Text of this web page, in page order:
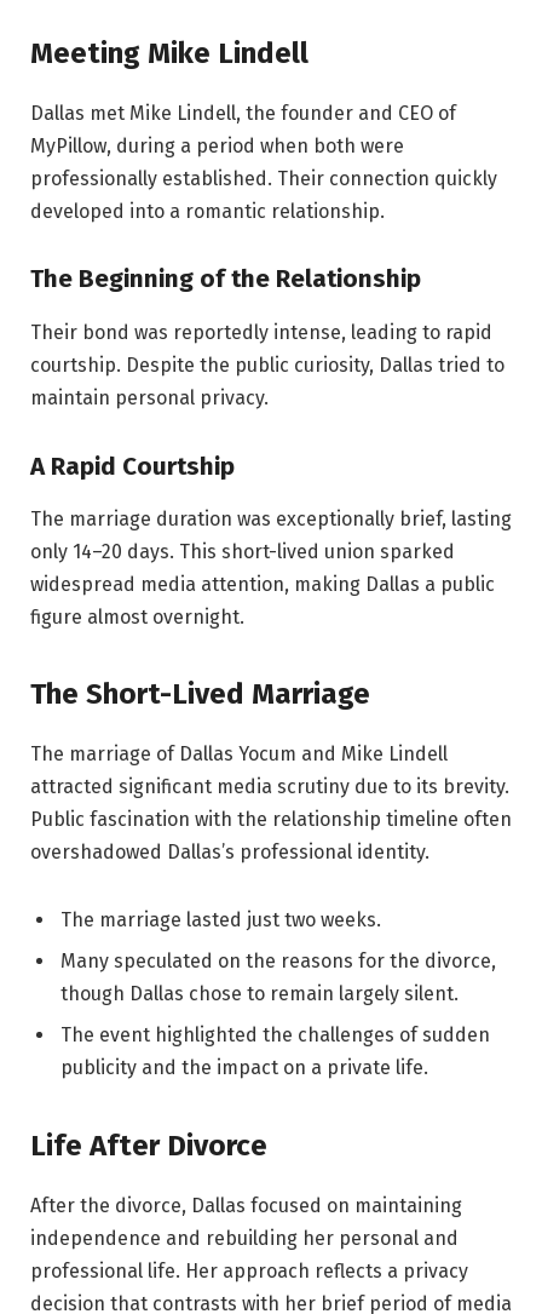
Meeting Mike Lindell
Dallas met Mike Lindell, the founder and CEO of
MyPillow, during a period when both were
professionally established. Their connection quickly
developed into a romantic relationship.
The Beginning of the Relationship
Their bond was reportedly intense, leading to rapid
courtship. Despite the public curiosity, Dallas tried to
maintain personal privacy.
A Rapid Courtship
The marriage duration was exceptionally brief, lasting
only 14–20 days. This short-lived union sparked
widespread media attention, making Dallas a public
figure almost overnight.
The Short-Lived Marriage
The marriage of Dallas Yocum and Mike Lindell
attracted significant media scrutiny due to its brevity.
Public fascination with the relationship timeline often
overshadowed Dallas’s professional identity.
The marriage lasted just two weeks.
Many speculated on the reasons for the divorce,
though Dallas chose to remain largely silent.
The event highlighted the challenges of sudden
publicity and the impact on a private life.
Life After Divorce
After the divorce, Dallas focused on maintaining
independence and rebuilding her personal and
professional life. Her approach reflects a privacy
decision that contrasts with her brief period of media